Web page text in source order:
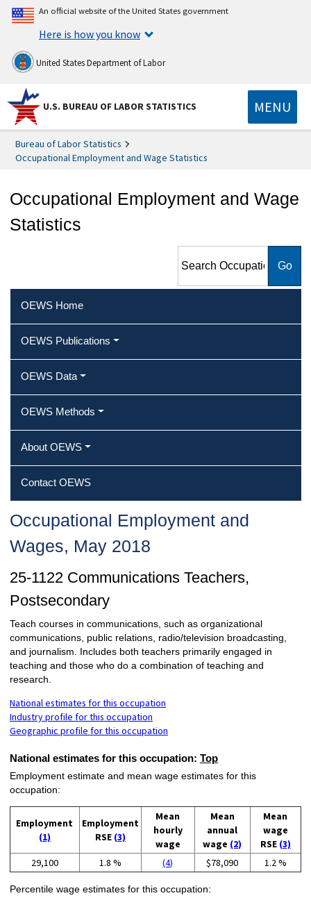
An official website of the United States government
Here is how you know
United States Department of Labor
U.S. BUREAU OF LABOR STATISTICS MENU
Bureau of Labor Statistics
Occupational Employment and Wage Statistics
Occupational Employment and Wage
Statistics
Employment and Wage
OEWS Home
OEWS Publications
OEWS Data
OEWS Methods
About OEWS
Contact OEWS
Occupational Employment and
Wages, May 2018
25-1122 Communications Teachers,
Postsecondary
Teach courses in communications, such as organizational
communications, public relations, radio/television broadcasting,
and journalism. Includes both teachers primarily engaged in
teaching and those who do a combination of teaching and
research.
National estimates for this occupation
Industry profile for this occupation
Geographic profile for this occupation
National estimates for this occupation: Top
Employment estimate and mean wage estimates for this
occupation:
Employment
(1)
Employment
RSE (3)
Mean
hourly
wage
Mean
annual
wage (2)
Mean
wage
RSE (3)
29,100
1.8 % (4) $78,090 1.2 %
Percentile wage estimates for this occupation: